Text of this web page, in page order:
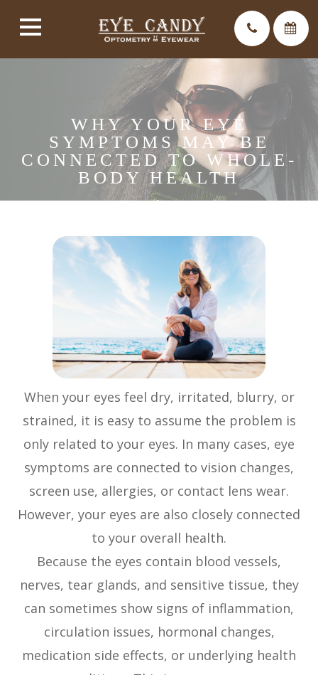
WHY YOUR EYE
SYMPTOMS MAY BE
CONNECTED TO WHOLE-
BODY HEALTH
When your eyes feel dry, irritated, blurry, or
strained, it is easy to assume the problem is
only related to your eyes. In many cases, eye
symptoms are connected to vision changes,
screen use, allergies, or contact lens wear.
However, your eyes are also closely connected
to your overall health.
Because the eyes contain blood vessels,
nerves, tear glands, and sensitive tissue, they
can sometimes show signs of inflammation,
circulation issues, hormonal changes,
medication side effects, or underlying health